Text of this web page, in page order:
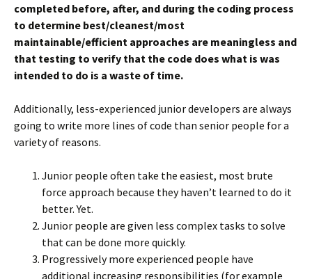
completed before, after, and during the coding process
to determine best/cleanest/most
maintainable/efficient approaches are meaningless and
that testing to verify that the code does what is was
intended to do is a waste of time.
Additionally, less-experienced junior developers are always
going to write more lines of code than senior people for a
variety of reasons.
Junior people often take the easiest, most brute
force approach because they haven’t learned to do it
better. Yet.
Junior people are given less complex tasks to solve
that can be done more quickly.
Progressively more experienced people have
additional increasing responsibilities (for example